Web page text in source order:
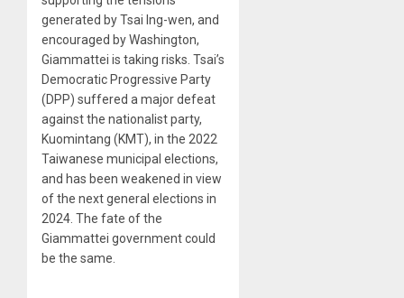
generated by Tsai Ing-wen, and
encouraged by Washington,
Giammattei is taking risks. Tsai’s
Democratic Progressive Party
(DPP) suffered a major defeat
against the nationalist party,
Kuomintang (KMT), in the 2022
Taiwanese municipal elections,
and has been weakened in view
of the next general elections in
2024. The fate of the
Giammattei government could
be the same.